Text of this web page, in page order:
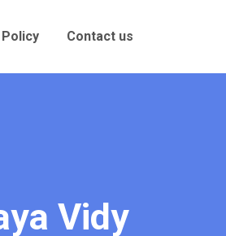
Contact us
Vidy